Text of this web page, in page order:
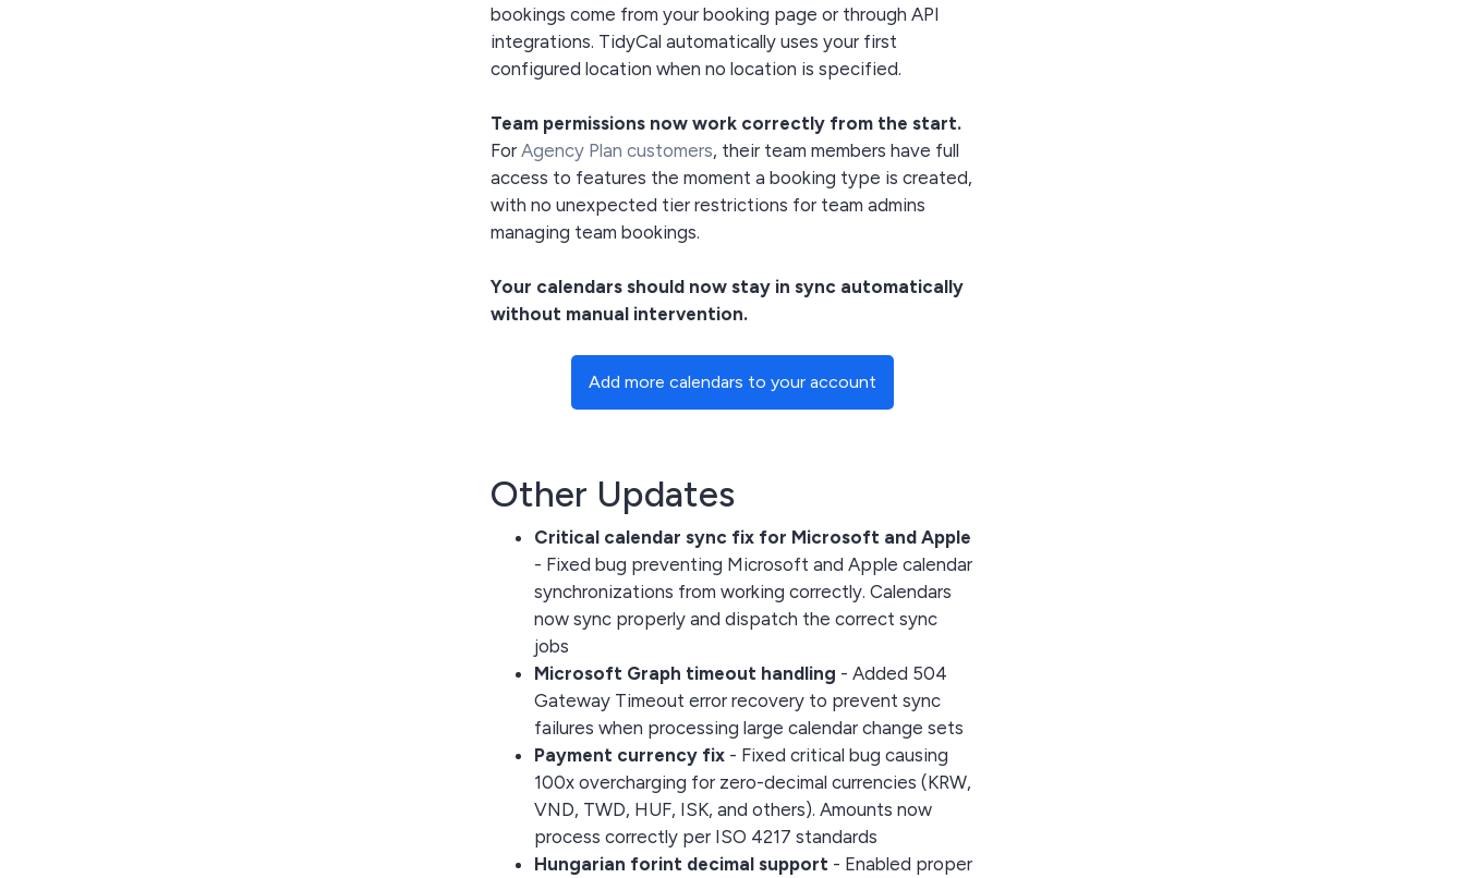
bookings come from your booking page or through API
integrations. TidyCal automatically uses your first
configured location when no location is specified.
Team permissions now work correctly from the start.
For Agency Plan customers, their team members have full
access to features the moment a booking type is created,
with no unexpected tier restrictions for team admins
managing team bookings.
Your calendars should now stay in sync automatically
without manual intervention.
Add more calendars to your account
Other Updates
Critical calendar sync fix for Microsoft and Apple
- Fixed bug preventing Microsoft and Apple calendar
synchronizations from working correctly. Calendars
now sync properly and dispatch the correct sync
jobs
Microsoft Graph timeout handling - Added 504
Gateway Timeout error recovery to prevent sync
failures when processing large calendar change sets
Payment currency fix- Fixed critical bug causing
100x overcharging for zero-decimal currencies (KRW,
VND, TWD, HUF, ISK, and others). Amounts now
process correctly per ISO 4217 standards
Hungarian forint decimal support - Enabled proper